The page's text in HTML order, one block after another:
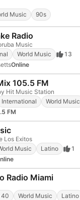
Music 90s
Radio
Music
World Music
13
Online
105.5 FM
Hit Music Station
International World Music
FM
Los Exitos
Music Latino
1
Radio Miami
40
World Music Latino